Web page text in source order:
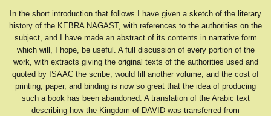
In the short introduction that follows I have given a sketch of the literary
history of the KEBRA NAGAST, with references to the authorities on the
subject, and I have made an abstract of its contents in narrative form
which will, I hope, be useful. A full discussion of every portion of the
work, with extracts giving the original texts of the authorities used and
quoted by ISAAC the scribe, would fill another volume, and the cost of
printing, paper, and binding is now so great that the idea of producing
such a book has been abandoned. A translation of the Arabic text
describing how the Kingdom of DAVID was transferred from